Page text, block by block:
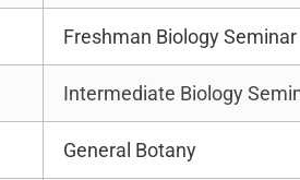
Freshman Biology Seminar
Intermediate Biology
General Botany